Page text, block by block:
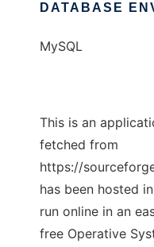
DATABASE
MySQL
This is an
fetched from
https://
has been hosted
run online in an
free Operative